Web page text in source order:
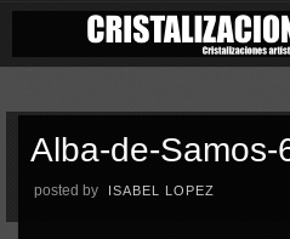
Alba-de-Samos-
posted by ISABEL LOPEZ